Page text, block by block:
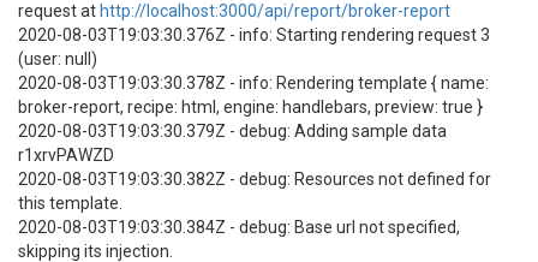
request at http://localhost:3000/api/report/broker-report
2020-08-03T19:03:30.376Z - info: Starting rendering request 3
(user: null)
2020-08-03T19:03:30.378Z - info: Rendering template { name:
broker-report, recipe: html, engine: handlebars, preview: true }
2020-08-03T19:03:30.379Z - debug: Adding sample data
r1xrvPAWZD
2020-08-03T19:03:30.382Z - debug: Resources not defined for
this template.
2020-08-03T19:03:30.384Z - debug: Base url not specified,
skipping its injection.